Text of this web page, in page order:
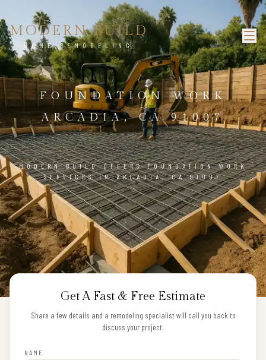
MODERN BUILD
HOME REMODELING
FOUNDATION WORK
ARCADIA, CA 91007
MODERN BUILD OFFERS FOUNDATION WORK
SERVICES IN ARCADIA, CA 91007
Get A Fast & Free Estimate
Share a few details and a remodeling specialist will call you back to
discuss your project.
NAME